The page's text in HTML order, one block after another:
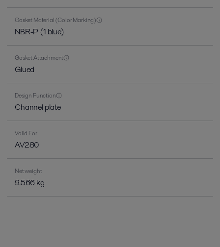
Gasket Material (Color Marking)
NBR-P (1 blue)
Gasket Attachment
Glued
Design Function
Channel plate
Valid For
AV280
Net weight
9.566 kg